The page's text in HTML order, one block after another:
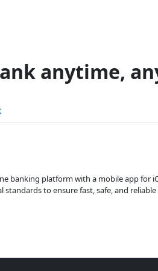
anytime,
banking platform with a mobile app for
to ensure fast, safe, and